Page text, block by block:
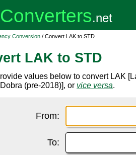
Conversion / Convert LAK to STD
LAK to STD
values below to convert LAK
(pre-2018)], or vice versa.
From:
To: